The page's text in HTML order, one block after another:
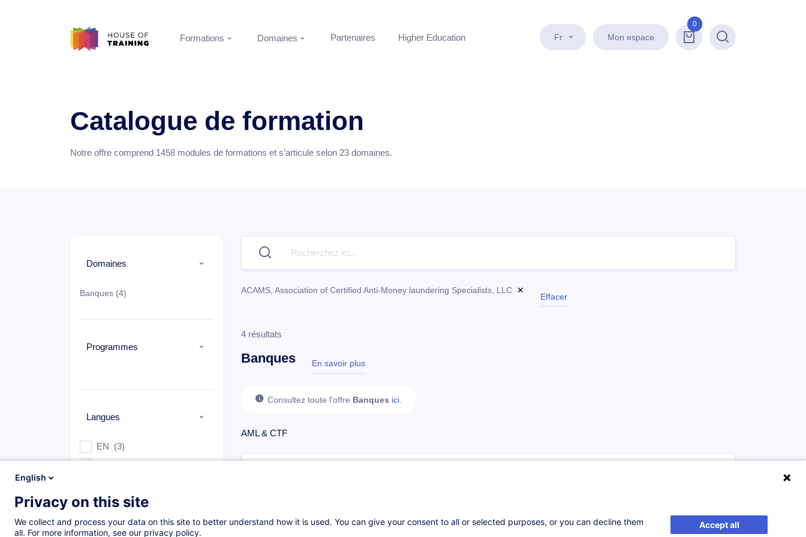
Fr Mon espace
0
Recherche
Formations Domaines Partenaires Higher Education
Catalogue de formation
Notre offre comprend 1458 modules de formations et s’articule selon 23 domaines.
Domaines
Banques (4)
Programmes
Langues
EN (3)
FR (1)
Types
ACAMS, Association of Certified Anti-Money laundering Specialists, LLC ✕
Effacer
4 résultats
Banques En savoir plus
test
Consultez toute l'offre Banques ici
AML & CTF
English
Privacy on this site
We collect and process your data on this site to better understand how it is used. You can give your consent to all or selected purposes, or you can decline them
all. For more information, see our privacy policy.
Accept all